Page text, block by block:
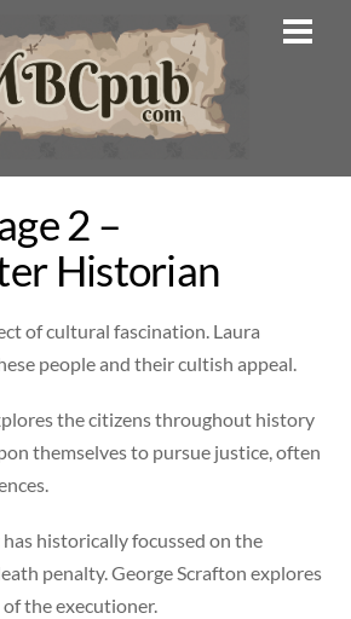
2 –
Historian
of cultural fascination. Laura
people and their cultish appeal.
the citizens throughout history
themselves to pursue justice, often
historically focussed on the
penalty. George Scrafton explores
the executioner.